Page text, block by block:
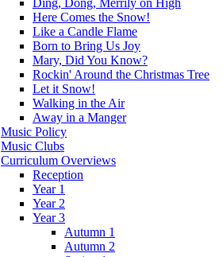
Ding, Dong, Merrily on High
Here Comes the Snow!
Like a Candle Flame
Born to Bring Us Joy
Mary, Did You Know?
Rockin' Around the Christmas Tree
Let it Snow!
Walking in the Air
Away in a Manger
Music Policy
Music Clubs
Curriculum Overviews
Reception
Year 1
Year 2
Year 3
Autumn 1
Autumn 2